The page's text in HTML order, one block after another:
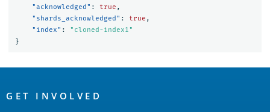
"acknowledged" : true ,
"shards_acknowledged" : true ,
"index" :
"cloned-index1"
}
Links
GET INVOLVED